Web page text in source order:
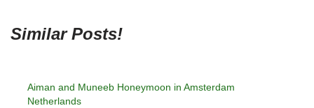
Similar Posts!
Aiman and Muneeb Honeymoon in Amsterdam
Netherlands